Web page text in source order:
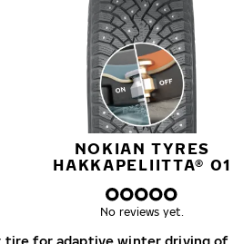
NOKIAN TYRES
HAKKAPELIITTA® 01
for adaptive winter driving of
No reviews yet.